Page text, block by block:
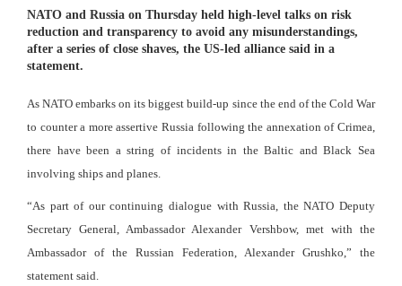
NATO and Russia on Thursday held high-level talks on risk
reduction and transparency to avoid any misunderstandings,
after a series of close shaves, the US-led alliance said in a
statement.
As NATO embarks on its biggest build-up since the end of the Cold War
to counter a more assertive Russia following the annexation of Crimea,
there have been a string of incidents in the Baltic and Black Sea
involving ships and planes.
“As part of our continuing dialogue with Russia, the NATO Deputy
Secretary General, Ambassador Alexander Vershbow, met with the
Ambassador of the Russian Federation, Alexander Grushko,” the
statement said.